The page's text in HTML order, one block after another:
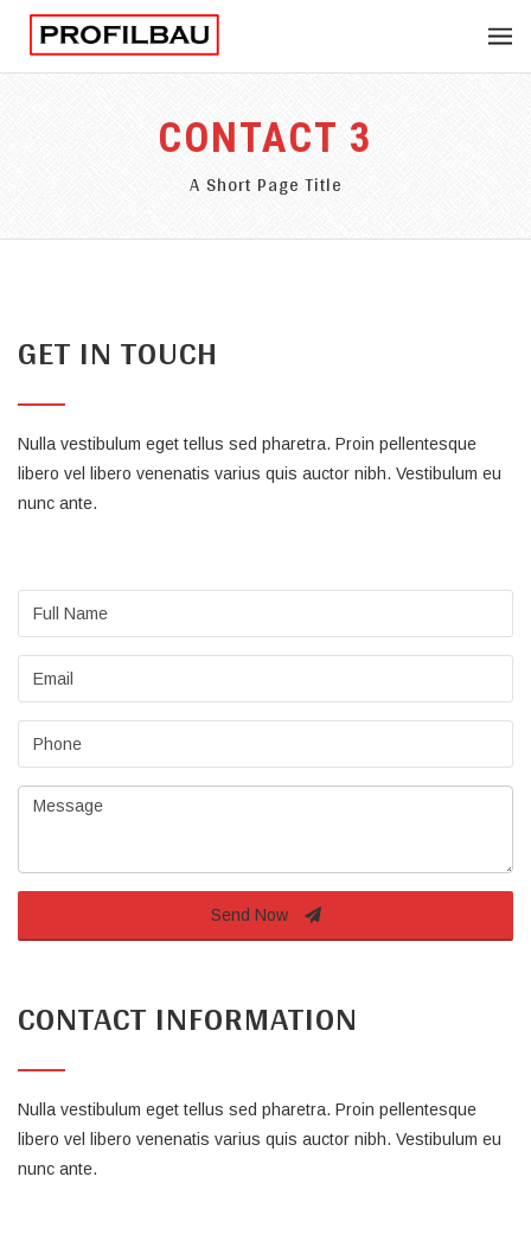
CONTACT 3
A Short Page Title
GET IN TOUCH
Nulla vestibulum eget tellus sed pharetra. Proin pellentesque
libero vel libero venenatis varius quis auctor nibh. Vestibulum eu
nunc ante.
Full
Name
Email
Phone
Message
Send Now
CONTACT INFORMATION
Nulla vestibulum eget tellus sed pharetra. Proin pellentesque
libero vel libero venenatis varius quis auctor nibh. Vestibulum eu
nunc ante.